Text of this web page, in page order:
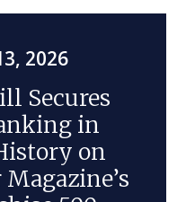
2026
Secures
in
on